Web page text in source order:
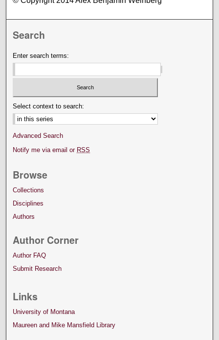
Search
Enter search terms:
Select context to search:
Advanced Search
Notify me via email or RSS
Browse
Collections
Disciplines
Authors
Author Corner
Author FAQ
Submit Research
Links
University of Montana
Maureen and Mike Mansfield Library